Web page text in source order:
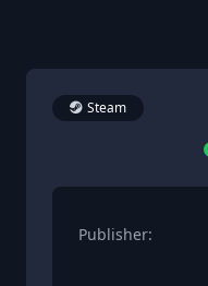
Steam
Publisher: